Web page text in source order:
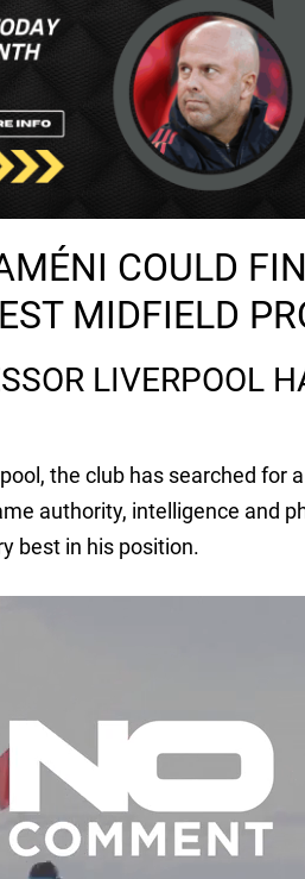
COULD
MIDFIELD
LIVERPOOL
the club has searched for
authority, intelligence and
best in his position.